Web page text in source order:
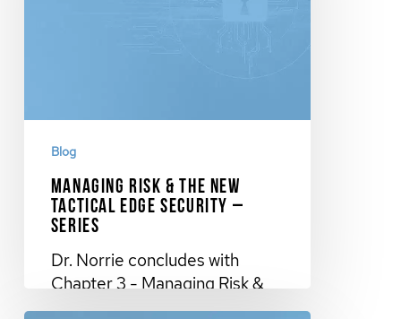
Blog
Managing Risk & The New
Tactical Edge Security –
Series
Dr. Norrie concludes with
Chapter 3 - Managing Risk &
The New Tactical Edge